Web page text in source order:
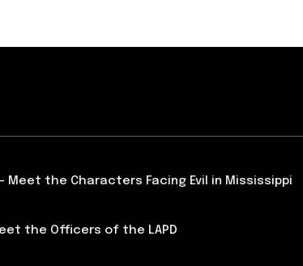
Meet the Characters Facing Evil in Mississippi
the Officers of the LAPD